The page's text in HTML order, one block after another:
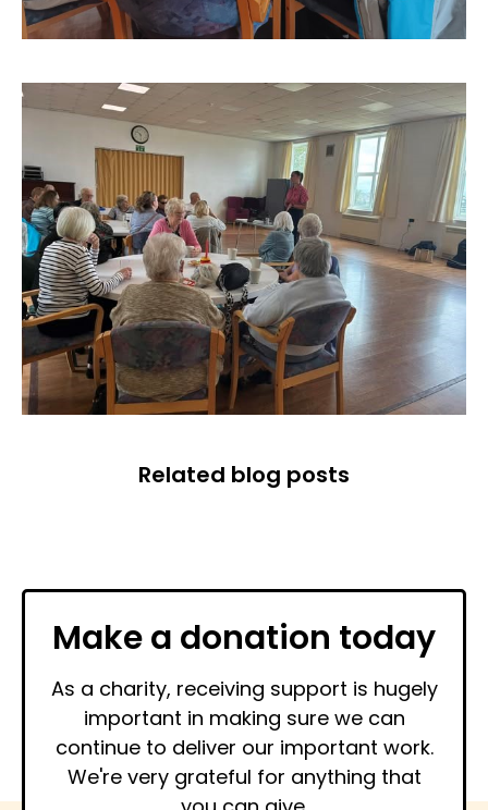
Related blog posts
Make a donation today
As a charity, receiving support is hugely
important in making sure we can
continue to deliver our important work.
We're very grateful for anything that